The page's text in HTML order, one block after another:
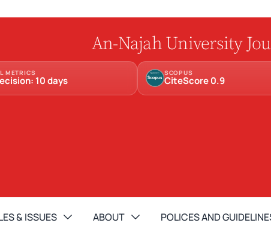
An-Najah University
METRICS
10 days
SCOPUS
CiteScore 0.9
& ISSUES ABOUT POLICES AND